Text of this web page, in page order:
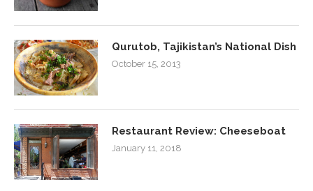
Qurutob, Tajikistan’s National Dish
October 15, 2013
Restaurant Review: Cheeseboat
January 11, 2018